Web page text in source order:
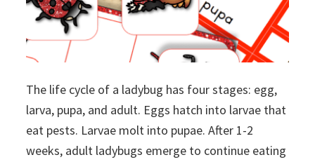
The life cycle of a ladybug has four stages: egg,
larva, pupa, and adult. Eggs hatch into larvae that
eat pests. Larvae molt into pupae. After 1-2
weeks, adult ladybugs emerge to continue eating